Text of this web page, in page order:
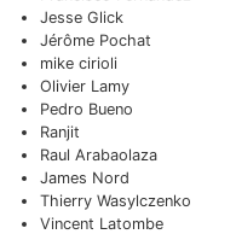
Jesse Glick
Jérôme Pochat
mike cirioli
Olivier Lamy
Pedro Bueno
Ranjit
Raul Arabaolaza
James Nord
Thierry Wasylczenko
Vincent Latombe